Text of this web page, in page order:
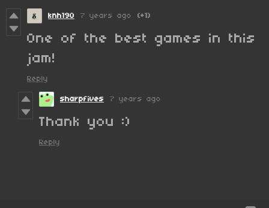
knh190 7 years ago (+1)
One of the best games in this
jam!
Reply
sharpfives 7 years ago
Thank you :)
Reply